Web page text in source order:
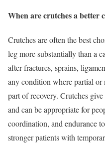
When are crutches a better
Crutches are often the best
leg more substantially than a
after fractures, sprains,
any condition where partial
part of recovery. Crutches
and can be appropriate for
coordination, and endurance
stronger patients with